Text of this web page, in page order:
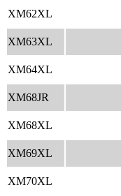
XM62XL
XM63XL
XM64XL
XM68JR
XM68XL
XM69XL
XM70XL